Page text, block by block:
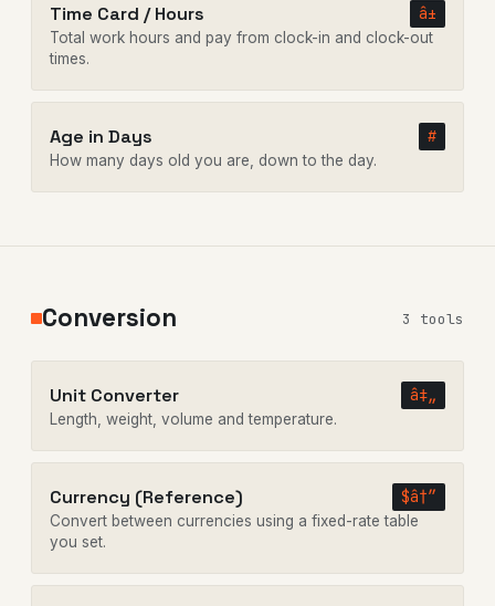
Time Card / Hours â±
Total work hours and pay from clock-in and clock-out
times.
Age in Days #
How many days old you are, down to the day.
Conversion 3 tools
Unit Converter â‡„
Length, weight, volume and temperature.
Currency (Reference) $â†”
Convert between currencies using a fixed-rate table
you set.